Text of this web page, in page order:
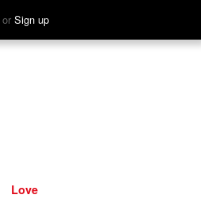
or Sign up
Hear
Love